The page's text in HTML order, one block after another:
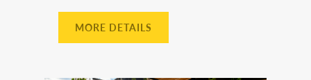
MORE DETAILS